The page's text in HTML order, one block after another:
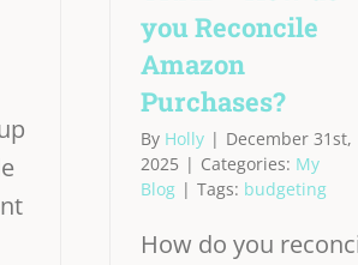
you Reconcile
Amazon
Purchases?
By Holly | December 31st,
2025 | Categories: My
Blog | Tags: budgeting
How do you